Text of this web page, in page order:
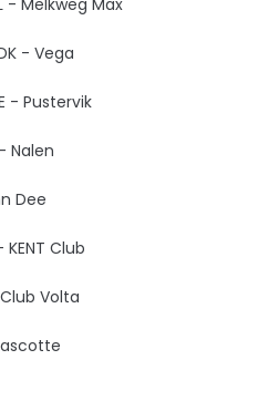
- Vega
- Pustervik
Nalen
Dee
Club
Volta